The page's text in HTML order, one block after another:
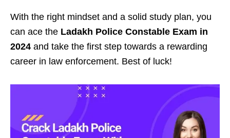
With the right mindset and a solid study plan, you
can ace the Ladakh Police Constable Exam in
2024 and take the first step towards a rewarding
career in law enforcement. Best of luck!